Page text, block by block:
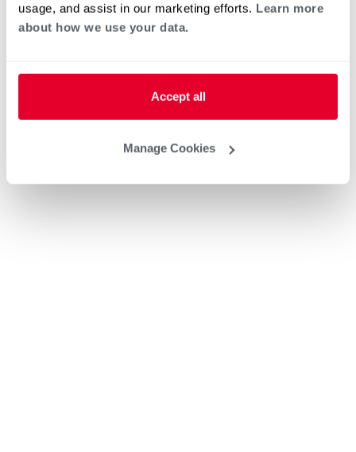
usage, and assist in our marketing efforts. Learn more
about how we use your data.
Accept all
Manage Cookies